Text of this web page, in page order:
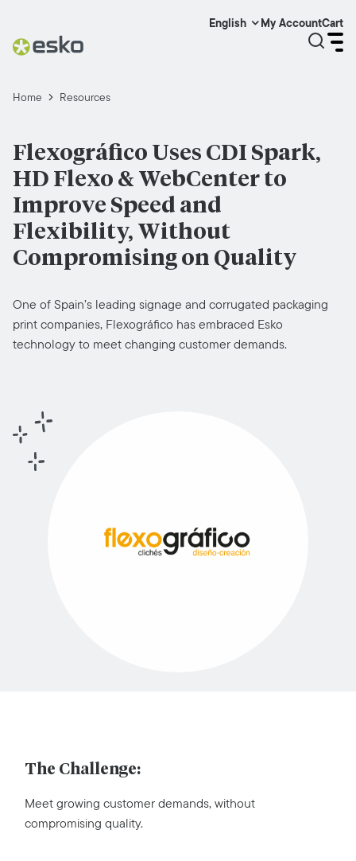
English My AccountCart
Home Resources
Flexográfico Uses CDI Spark,
HD Flexo & WebCenter to
Improve Speed and
Flexibility, Without
Compromising on Quality
One of Spain’s leading signage and corrugated packaging
print companies, Flexográfico has embraced Esko
technology to meet changing customer demands.
The Challenge:
Meet growing customer demands, without
compromising quality.